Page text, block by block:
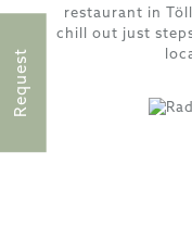
restaurant in
chill out just
Request